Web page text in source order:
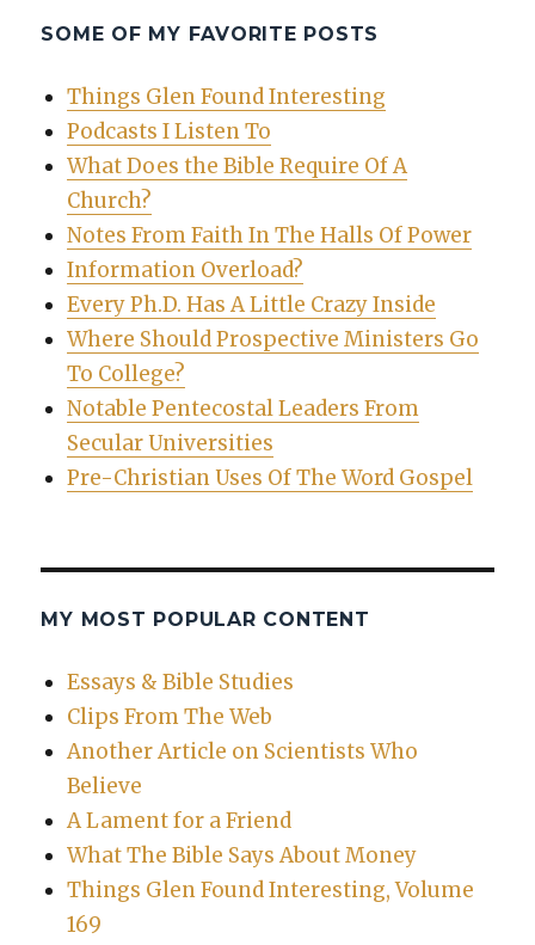
SOME OF MY FAVORITE POSTS
Things Glen Found Interesting
Podcasts I Listen To
What Does the Bible Require Of A
Church?
Notes From Faith In The Halls Of Power
Information Overload?
Every Ph.D. Has A Little Crazy Inside
Where Should Prospective Ministers Go
To College?
Notable Pentecostal Leaders From
Secular Universities
Pre-Christian Uses Of The Word Gospel
MY MOST POPULAR CONTENT
Essays & Bible Studies
Clips From The Web
Another Article on Scientists Who
Believe
A Lament for a Friend
What The Bible Says About Money
Things Glen Found Interesting, Volume
169